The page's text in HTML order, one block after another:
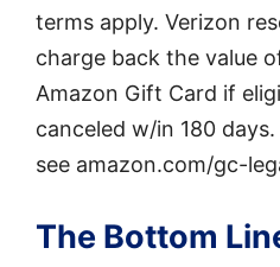
terms apply. Verizon
charge back the value
Amazon Gift Card if
canceled w/in 180
see amazon.com/gc-
The Bottom